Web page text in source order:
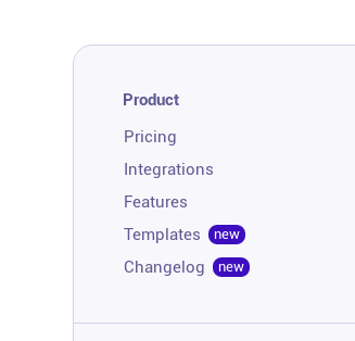
Product
Pricing
Integrations
Features
Templates
new
Changelog new